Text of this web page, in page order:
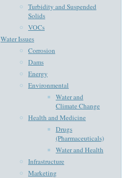
Turbidity and Suspended
Solids
VOCs
Water Issues
Corrosion
Dams
Energy
Environmental
Water and
Climate Change
Health and Medicine
Drugs
(Pharmaceuticals)
Water and Health
Infrastructure
Marketing